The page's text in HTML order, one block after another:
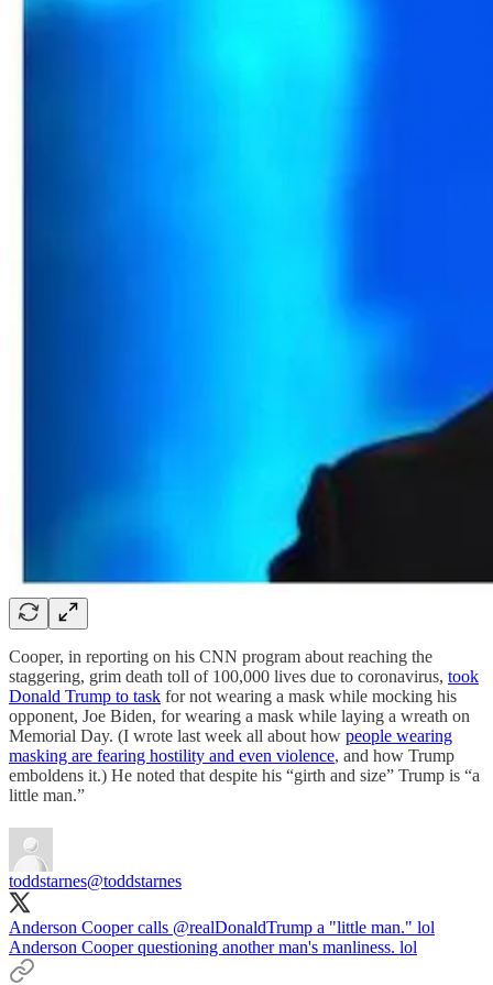
Cooper, in reporting on his CNN program about reaching the
staggering, grim death toll of 100,000 lives due to coronavirus, took
Donald Trump to task for not wearing a mask while mocking his
opponent, Joe Biden, for wearing a mask while laying a wreath on
Memorial Day. (I wrote last week all about how people wearing
masking are fearing hostility and even violence, and how Trump
emboldens it.) He noted that despite his “girth and size” Trump is “a
little man.”
toddstarnes@toddstarnes
Anderson Cooper calls @realDonaldTrump a "little man." lol
Anderson Cooper questioning another man's manliness. lol